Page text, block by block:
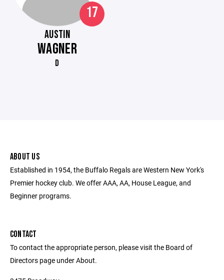
17
AUSTIN
WAGNER
D
ABOUT US
Established in 1954, the Buffalo Regals are Western New York's
Premier hockey club. We offer AAA, AA, House League, and
Beginner programs.
CONTACT
To contact the appropriate person, please visit the Board of
Directors page under About.